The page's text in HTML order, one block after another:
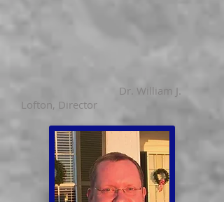
Dr. William J.
Lofton, Director